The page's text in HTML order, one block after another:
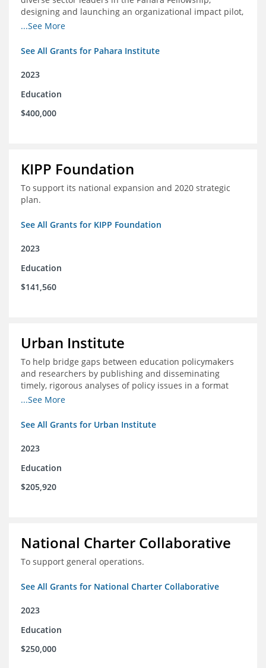
designing and launching an organizational impact pilot,
and facilitating an evaluation collaborative.
...See More
See All Grants for Pahara Institute
2023
Education
$400,000
KIPP Foundation
To support its national expansion and 2020 strategic
plan.
See All Grants for KIPP Foundation
2023
Education
$141,560
Urban Institute
To help bridge gaps between education policymakers
and researchers by publishing and disseminating
timely, rigorous analyses of policy issues in a format
that is useful and engaging for policymakers.
...See More
See All Grants for Urban Institute
2023
Education
$205,920
National Charter Collaborative
To support general operations.
See All Grants for National Charter Collaborative
2023
Education
$250,000